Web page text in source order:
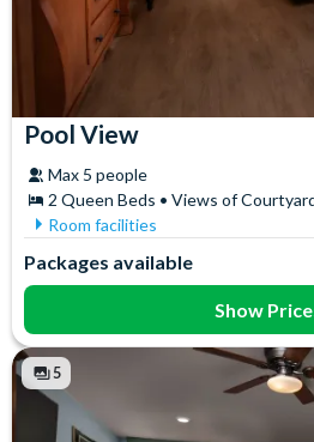
Pool View
Max 5 people
2 Queen Beds • Views of
Room facilities
Ceiling Fan
Flatscreen TV
Free WiFi
Hair Dryer
Packages available
Show
5